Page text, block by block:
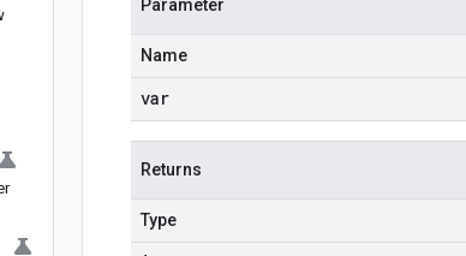
Parameter
Name
var
Returns
Type